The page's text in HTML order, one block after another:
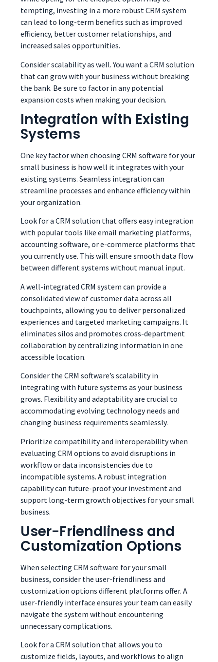
tempting, investing in a more robust CRM system
can lead to long-term benefits such as improved
efficiency, better customer relationships, and
increased sales opportunities.
Consider scalability as well. You want a CRM solution
that can grow with your business without breaking
the bank. Be sure to factor in any potential
expansion costs when making your decision.
Integration with Existing
Systems
One key factor when choosing CRM software for your
small business is how well it integrates with your
existing systems. Seamless integration can
streamline processes and enhance efficiency within
your organization.
Look for a CRM solution that offers easy integration
with popular tools like email marketing platforms,
accounting software, or e-commerce platforms that
you currently use. This will ensure smooth data flow
between different systems without manual input.
A well-integrated CRM system can provide a
consolidated view of customer data across all
touchpoints, allowing you to deliver personalized
experiences and targeted marketing campaigns. It
eliminates silos and promotes cross-department
collaboration by centralizing information in one
accessible location.
Consider the CRM software’s scalability in
integrating with future systems as your business
grows. Flexibility and adaptability are crucial to
accommodating evolving technology needs and
changing business requirements seamlessly.
Prioritize compatibility and interoperability when
evaluating CRM options to avoid disruptions in
workflow or data inconsistencies due to
incompatible systems. A robust integration
capability can future-proof your investment and
support long-term growth objectives for your small
business.
User-Friendliness and
Customization Options
When selecting CRM software for your small
business, consider the user-friendliness and
customization options different platforms offer. A
user-friendly interface ensures your team can easily
navigate the system without encountering
unnecessary complications.
Look for a CRM solution that allows you to
customize fields, layouts, and workflows to align